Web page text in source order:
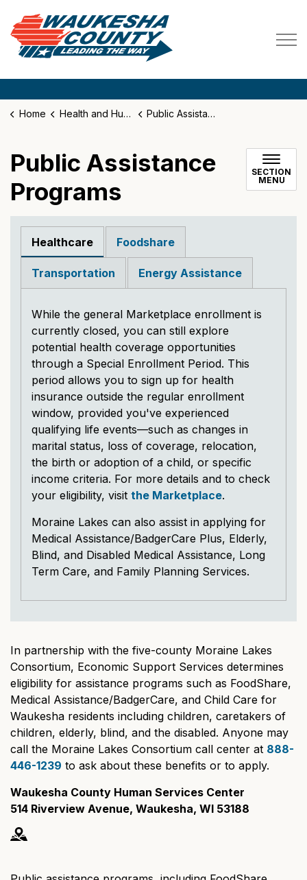
Home Health and Human Services Public Assistance Programs
Public Assistance
Programs
SECTION
MENU
Healthcare Foodshare
Transportation Energy Assistance
While the general Marketplace enrollment is
currently closed, you can still explore
potential health coverage opportunities
through a Special Enrollment Period. This
period allows you to sign up for health
insurance outside the regular enrollment
window, provided you've experienced
qualifying life events—such as changes in
marital status, loss of coverage, relocation,
the birth or adoption of a child, or specific
income criteria. For more details and to check
your eligibility, visit the Marketplace.
Moraine Lakes can also assist in applying for
Medical Assistance/BadgerCare Plus, Elderly,
Blind, and Disabled Medical Assistance, Long
Term Care, and Family Planning Services.
In partnership with the five-county Moraine Lakes
Consortium, Economic Support Services determines
eligibility for assistance programs such as FoodShare,
Medical Assistance/BadgerCare, and Child Care for
Waukesha residents including children, caretakers of
children, elderly, blind, and the disabled. Anyone may
call the Moraine Lakes Consortium call center at 888-
446-1239 to ask about these benefits or to apply.
Waukesha County Human Services Center
514 Riverview Avenue, Waukesha, WI 53188